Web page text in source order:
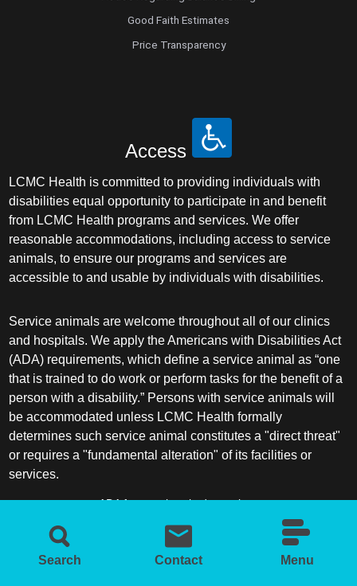
Search Contact Menu
Good Faith Estimates
Price Transparency
Access
LCMC Health is committed to providing individuals with
disabilities equal opportunity to participate in and benefit
from LCMC Health programs and services. We offer
reasonable accommodations, including access to service
animals, to ensure our programs and services are
accessible to and usable by individuals with disabilities.
Service animals are welcome throughout all of our clinics
and hospitals. We apply the Americans with Disabilities Act
(ADA) requirements, which define a service animal as “one
that is trained to do work or perform tasks for the benefit of a
person with a disability.” Persons with service animals will
be accommodated unless LCMC Health formally
determines such service animal constitutes a "direct threat"
or requires a "fundamental alteration" of its facilities or
services.
ADA frequently asked questions
More information about service animals